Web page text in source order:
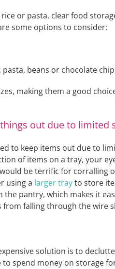
or pasta, clear food
some options to consider:
beans or chocolate
making them a good
out due to limited
to keep items out due to
of items on a tray, your
be terrific for corralling
using a larger trayto store
pantry, which makes it
falling through the wire
solution is to
to spend money on storage